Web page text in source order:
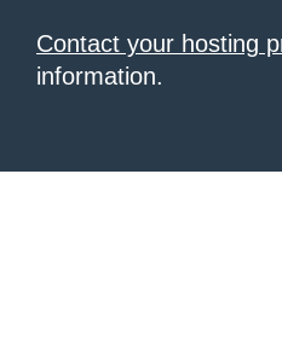
Contact your hosting
information.